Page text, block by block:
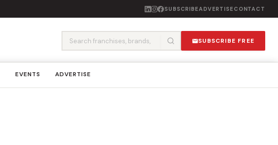
SUBSCRIBEADVERTISE CONTACT
SUBSCRIBE FREE
EVENTS ADVERTISE